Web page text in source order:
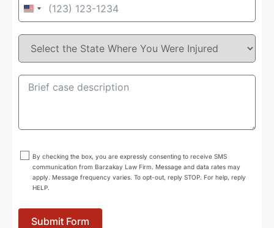
United
+1
By checking the box, you are expressly consenting to receive SMS
communication from Barzakay Law Firm. Message and data rates may
apply. Message frequency varies. To opt-out, reply STOP. For help, reply
HELP.
Submit Form